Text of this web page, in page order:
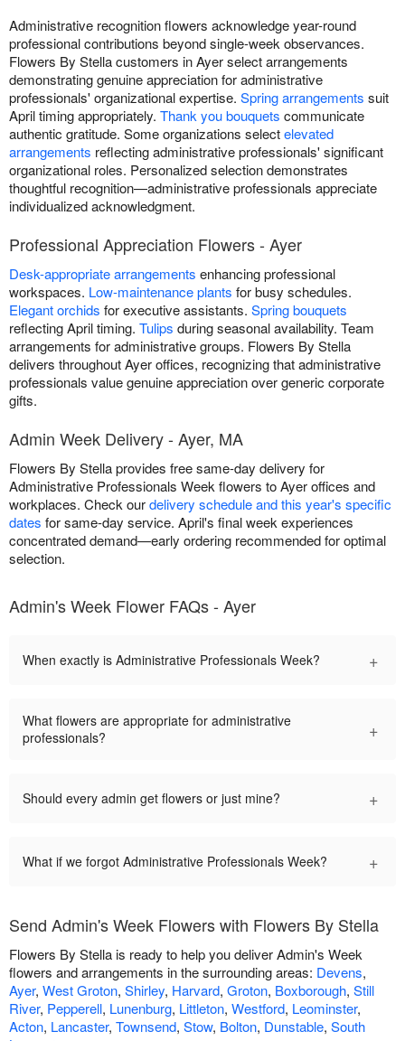
Administrative recognition flowers acknowledge year-round
professional contributions beyond single-week observances.
Flowers By Stella customers in Ayer select arrangements
demonstrating genuine appreciation for administrative
professionals' organizational expertise. Spring arrangements suit
April timing appropriately. Thank you bouquets communicate
authentic gratitude. Some organizations selectelevated
arrangements reflecting administrative professionals' significant
organizational roles. Personalized selection demonstrates
thoughtful recognition—administrative professionals appreciate
individualized acknowledgment.
Professional Appreciation Flowers - Ayer
Desk-appropriate arrangements enhancing professional
workspaces. Low-maintenance plants for busy schedules.
Elegant orchids for executive assistants. Spring bouquets
reflecting April timing. Tulips during seasonal availability. Team
arrangements for administrative groups. Flowers By Stella
delivers throughout Ayer offices, recognizing that administrative
professionals value genuine appreciation over generic corporate
gifts.
Admin Week Delivery - Ayer, MA
Flowers By Stella provides free same-day delivery for
Administrative Professionals Week flowers to Ayer offices and
workplaces. Check ourdelivery schedule and this year's specific
dates for same-day service. April's final week experiences
concentrated demand—early ordering recommended for optimal
selection.
Admin's Week Flower FAQs - Ayer
When exactly is Administrative Professionals Week? +
What flowers are appropriate for administrative
professionals?
+
Should every admin get flowers or just mine? +
What if we forgot Administrative Professionals Week? +
Send Admin's Week Flowers with Flowers By Stella
Flowers By Stella is ready to help you deliver Admin's Week
flowers and arrangements in the surrounding areas: Devens,
Ayer, West Groton, Shirley, Harvard, Groton, Boxborough, Still
River, Pepperell, Lunenburg, Littleton, Westford, Leominster,
Acton, Lancaster, Townsend, Stow, Bolton, Dunstable, South